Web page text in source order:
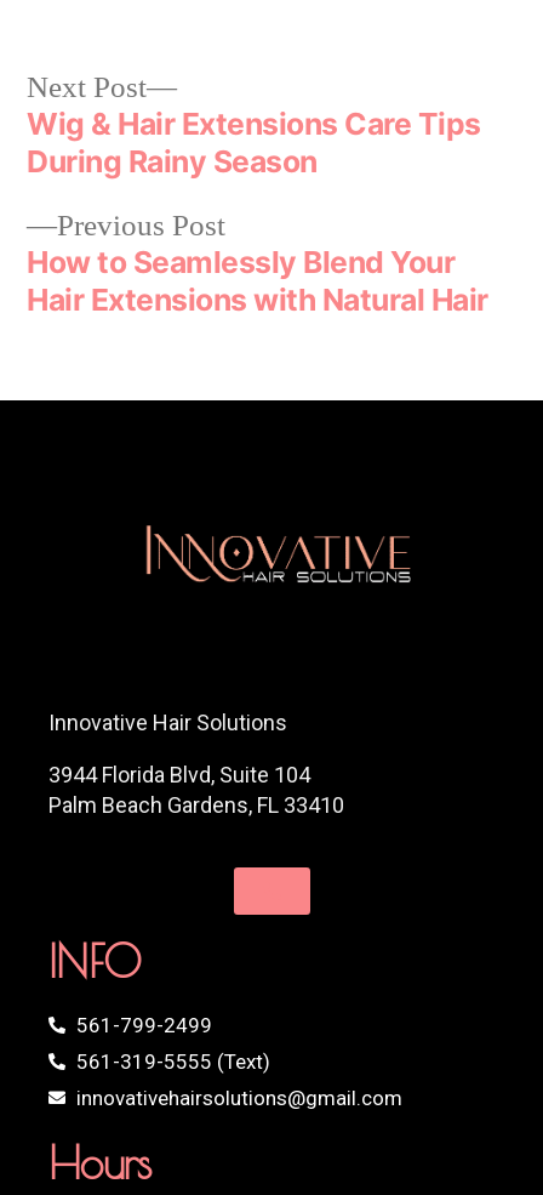
Previous Post
How to Seamlessly Blend Your
Hair Extensions with Natural Hair
Next Post
Wig & Hair Extensions Care Tips
During Rainy Season
Innovative Hair Solutions
3944 Florida Blvd, Suite 104
Palm Beach Gardens, FL 33410
INFO
561-799-2499
561-319-5555 (Text)
innovativehairsolutions@gmail.com
Hours